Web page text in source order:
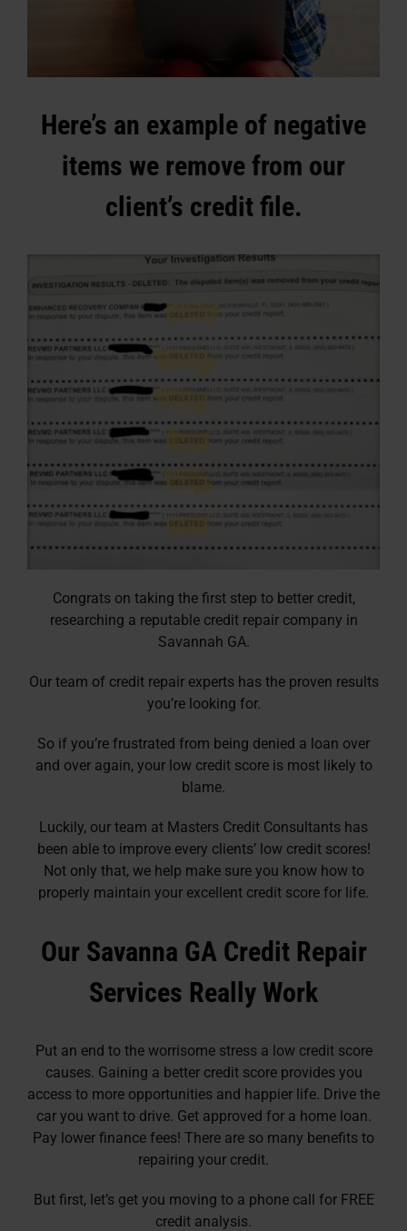
Here’s an example of negative
items we remove from our
client’s credit file.
Congrats on taking the first step to better credit,
researching a reputable credit repair company in
Savannah GA.
Our team of credit repair experts has the proven results
you’re looking for.
So if you’re frustrated from being denied a loan over
and over again, your low credit score is most likely to
blame.
Luckily, our team at Masters Credit Consultants has
been able to improve every clients’ low credit scores!
Not only that, we help make sure you know how to
properly maintain your excellent credit score for life.
Our Savanna GA Credit Repair
Services Really Work
Put an end to the worrisome stress a low credit score
causes. Gaining a better credit score provides you
access to more opportunities and happier life. Drive the
car you want to drive. Get approved for a home loan.
Pay lower finance fees! There are so many benefits to
repairing your credit.
But first, let’s get you moving to a phone call for FREE
credit analysis.